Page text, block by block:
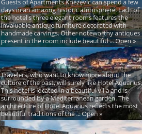
Guests of Apartments Knezevic can spend a few
days in an amazing historic atmosphere. Each of
the hotel's three elegant rooms features the
invaluable antique furniture decorated with
handmade carvings. Other noteworthy antiques
present in the room include beautiful ... Open »
Travelers, who want to know more about the
culture of the past, will surely like Hotel Aquarius.
This hotel is located in a beautiful villa and is
surrounded by a Mediterranean garden. The
architecture of Hotel Aquarius reflects the most
beautiful traditions of the ... Open »